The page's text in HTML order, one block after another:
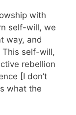
with
self-will, we
way, and
self-will,
rebellion
[I don’t
what the